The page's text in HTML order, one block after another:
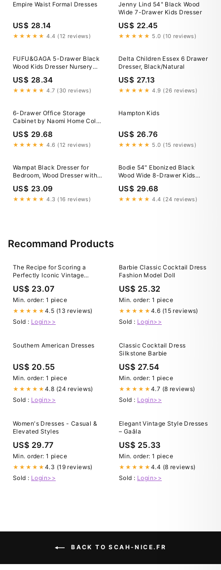
Empire Waist Formal Dresses
US$ 28.14
★★★★★ 4.4 (12 reviews)
Jenny Lind 54" Black Wood
Wide 7-Drawer Kids Dresser
US$ 22.45
★★★★★ 5.0 (10 reviews)
FUFU&GAGA 5-Drawer Black
Wood Kids Dresser Nursery
Dresser 47.2 in H x 31.5 in. W
x 15.7 in. D KF330051-01-c
US$ 28.34
★★★★★ 4.7 (30 reviews)
Delta Children Essex 6 Drawer
Dresser, Black/Natural
US$ 27.13
★★★★★ 4.9 (26 reviews)
6-Drawer Office Storage
Cabinet by Naomi Home Color
Black
US$ 29.68
★★★★★ 4.6 (12 reviews)
Hampton Kids
US$ 26.76
★★★★★ 5.0 (15 reviews)
Wampat Black Dresser for
Bedroom, Wood Dresser with 6
Drawers, Kids Dressers &
Chest of Drawers, Classic
Storage Cabinet Organizer for
US$ 23.09
★★★★★ 4.3 (16 reviews)
Bodie 54" Ebonized Black
Wood Wide 8-Drawer Kids
Dresser
US$ 29.68
★★★★★ 4.4 (24 reviews)
Recommand Products
The Recipe for Scoring a
Perfectly Iconic Vintage
US$ 23.07
Min. order: 1 piece
★★★★★ 4.5 (13 reviews)
Sold : Login>>
Barbie Classic Cocktail Dress
Fashion Model Doll
US$ 25.32
Min. order: 1 piece
★★★★★ 4.6 (15 reviews)
Sold : Login>>
Southern American Dresses
US$ 20.55
Min. order: 1 piece
★★★★★ 4.8 (24 reviews)
Sold : Login>>
Classic Cocktail Dress
Silkstone Barbie
US$ 27.54
Min. order: 1 piece
★★★★★ 4.7 (8 reviews)
Sold : Login>>
Women's Dresses - Casual &
Elevated Styles
US$ 29.77
Min. order: 1 piece
★★★★★ 4.3 (19 reviews)
Sold : Login>>
Elegant Vintage Style Dresses
– Gaâla
US$ 25.33
Min. order: 1 piece
★★★★★ 4.4 (8 reviews)
Sold : Login>>
BACK TO SCAH-NICE.FR